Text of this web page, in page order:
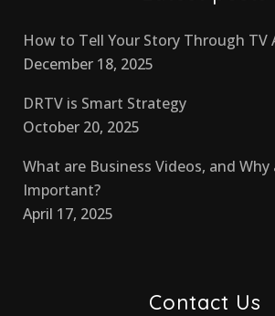
How to Tell Your Story Through TV
December 18, 2025
DRTV is Smart Strategy
October 20, 2025
What are Business Videos, and Why
Important?
April 17, 2025
Contact Us